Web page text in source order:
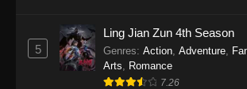
One Piece Episode 1150
Eps 1150 - One Piece
November 16, 2025
5
Ling Jian Zun 4th Season
Genres: Action Adventure
Arts
Romance
7.26